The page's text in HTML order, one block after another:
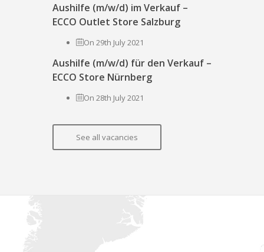
Aushilfe (m/w/d) im Verkauf –
ECCO Outlet Store Salzburg
On 29th July 2021
Aushilfe (m/w/d) für den Verkauf –
ECCO Store Nürnberg
On 28th July 2021
See all vacancies